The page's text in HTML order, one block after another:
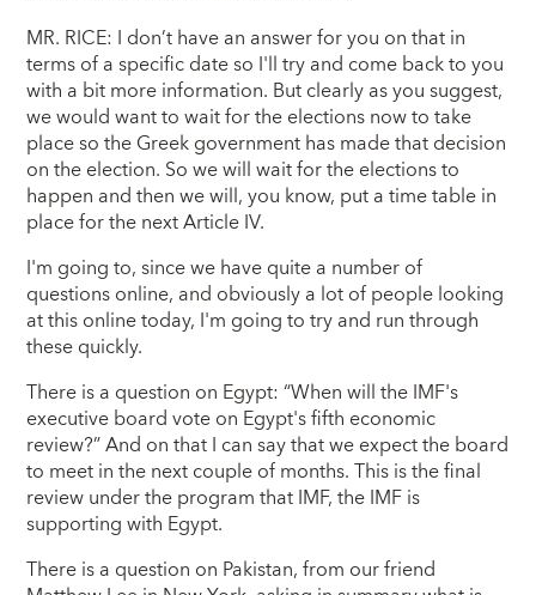
MR. RICE: I don’t have an answer for you on that in
terms of a specific date so I'll try and come back to you
with a bit more information. But clearly as you suggest,
we would want to wait for the elections now to take
place so the Greek government has made that decision
on the election. So we will wait for the elections to
happen and then we will, you know, put a time table in
place for the next Article IV.
I'm going to, since we have quite a number of
questions online, and obviously a lot of people looking
at this online today, I'm going to try and run through
these quickly.
There is a question on Egypt: “When will the IMF's
executive board vote on Egypt's fifth economic
review?” And on that I can say that we expect the board
to meet in the next couple of months. This is the final
review under the program that IMF, the IMF is
supporting with Egypt.
There is a question on Pakistan, from our friend